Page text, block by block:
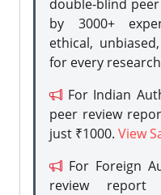
double-blind
by 3000+
ethical,
for every
For Indian
peer review
just ₹1000. View
For Foreign
review report